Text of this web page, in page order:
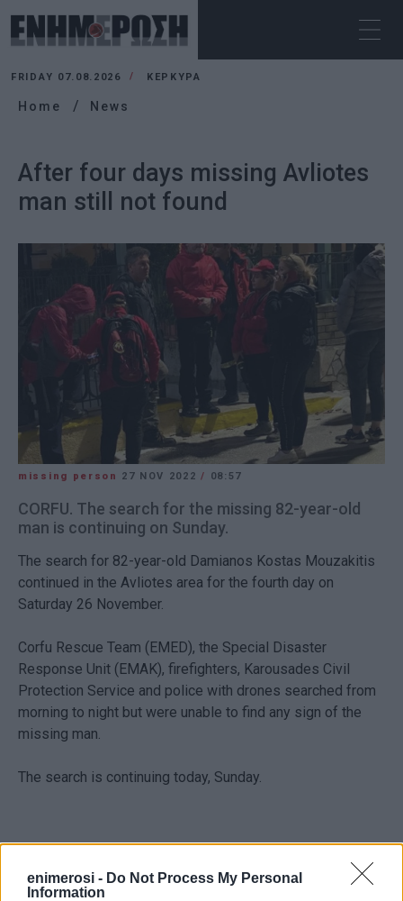
enimerosi - Do Not Process My Personal
Information
FRIDAY 07.08.2026 ΚΕΡΚΥΡΑ
Home News
After four days missing Avliotes
man still not found
missing person 27 NOV 2022/ 08:57
CORFU. The search for the missing 82-year-old
man is continuing on Sunday.
The search for 82-year-old Damianos Kostas Mouzakitis
continued in the Avliotes area for the fourth day on
Saturday 26 November.
Corfu Rescue Team (EMED), the Special Disaster
Response Unit (EMAK), firefighters, Karousades Civil
Protection Service and police with drones searched from
morning to night but were unable to find any sign of the
missing man.
The search is continuing today, Sunday.